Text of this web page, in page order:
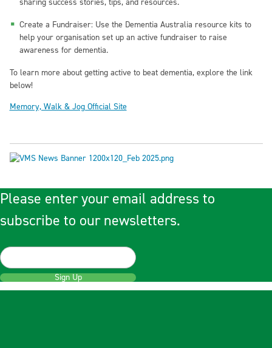
sharing success stories, tips, and resources.
Create a Fundraiser: Use the Dementia Australia resource kits to
help your organisation set up an active fundraiser to raise
awareness for dementia.
To learn more about getting active to beat dementia, explore the link
below!
Memory, Walk & Jog Official Site
Please enter your email address to
subscribe to our newsletters.
Sign Up